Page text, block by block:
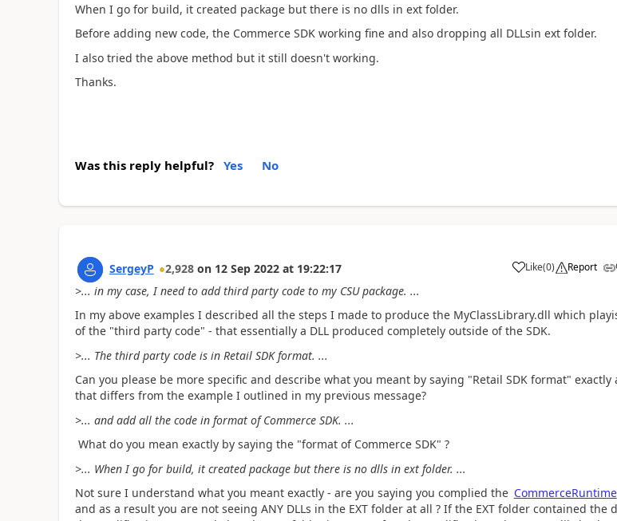
When I go for build, it created package but there is no dlls in ext folder.
Before adding new code, the Commerce SDK working fine and also dropping all DLLsin ext folder.
I also tried the above method but it still doesn't working.
Thanks.
Was this reply helpful? Yes No
SergeyP 2,928 on 12 Sep 2022 at 19:22:17 Like(0) Report
>... in my case, I need to add third party code to my CSU package. ...
In my above examples I described all the steps I made to produce the MyClassLibrary.dll which
of the "third party code" - that essentially a DLL produced completely outside of the SDK.
>... The third party code is in Retail SDK format. ...
Can you please be more specific and describe what you meant by saying "Retail SDK format" exactly
that differs from the example I outlined in my previous message?
>... and add all the code in format of Commerce SDK. ...
What do you mean exactly by saying the "format of Commerce SDK" ?
>... When I go for build, it created package but there is no dlls in ext folder. ...
Not sure I understand what you meant exactly - are you saying you complied the CommerceRuntime
and as a result you are not seeing ANY DLLs in the EXT folder at all ? If the EXT folder contained the